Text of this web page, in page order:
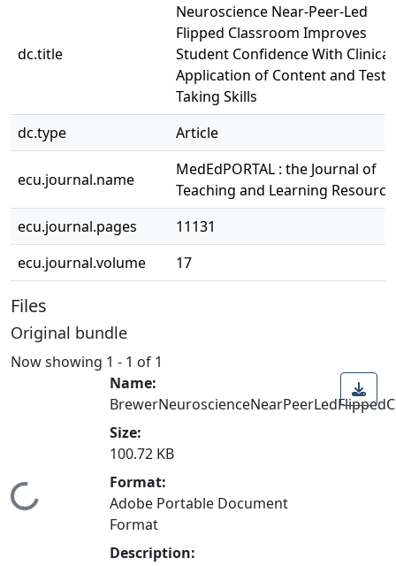
dc.title
Neuroscience Near-Peer-Led
Flipped Classroom Improves
Student Confidence With Clinical
Application of Content and Test-
Taking Skills
dc.type
Article
ecu.journal.name
MedEdPORTAL : the Journal of
Teaching and Learning
ecu.journal.pages
11131
ecu.journal.volume
17
Files
Original bundle
Now showing 1 - 1 of 1
Loading...
Name:
Size:
100.72 KB
Format:
Adobe Portable Document
Format
Description: